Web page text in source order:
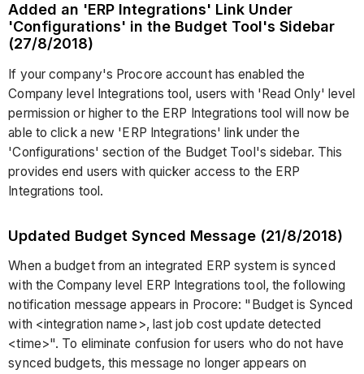
Added an 'ERP Integrations' Link Under
'Configurations' in the Budget Tool's Sidebar
(27/8/2018)
If your company's Procore account has enabled the
Company level Integrations tool, users with 'Read Only' level
permission or higher to the ERP Integrations tool will now be
able to click a new 'ERP Integrations' link under the
'Configurations' section of the Budget Tool's sidebar. This
provides end users with quicker access to the ERP
Integrations tool.
Updated Budget Synced Message (21/8/2018)
When a budget from an integrated ERP system is synced
with the Company level ERP Integrations tool, the following
notification message appears in Procore: "Budget is Synced
with <integration name>, last job cost update detected
<time>". To eliminate confusion for users who do not have
synced budgets, this message no longer appears on